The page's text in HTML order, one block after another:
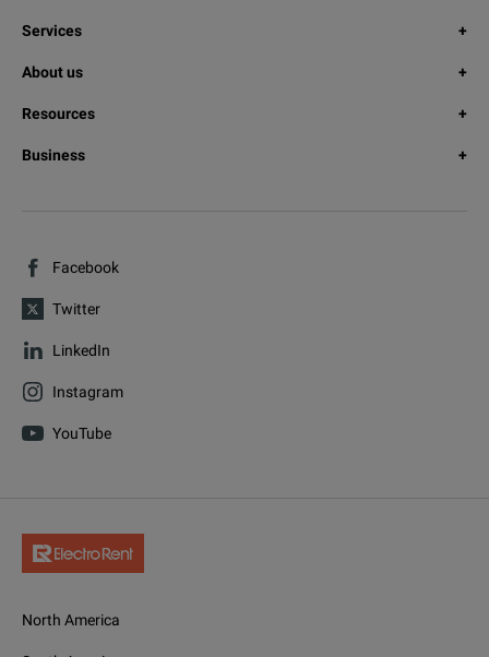
Services
About us
Resources
Business
Facebook
Twitter
LinkedIn
Instagram
YouTube
North America